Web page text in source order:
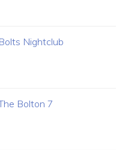
Nightclub
Bolton 7